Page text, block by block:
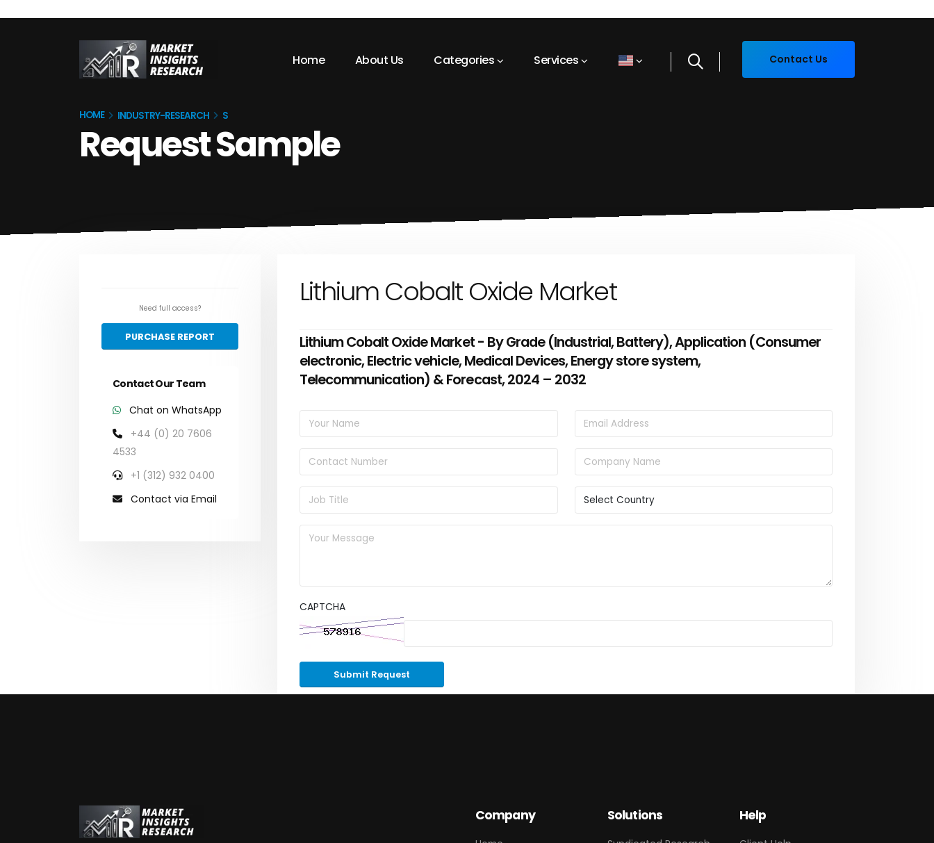
Home About Us Categories Services Contact Us
HOME INDUSTRY-RESEARCH S
Request Sample
Need full access?
PURCHASE REPORT
Contact Our Team
Chat on WhatsApp
+44 (0) 20 7606
4533
+1 (312) 932 0400
Contact via Email
Lithium Cobalt Oxide Market
Lithium Cobalt Oxide Market - By Grade (Industrial, Battery), Application (Consumer
electronic, Electric vehicle, Medical Devices, Energy store system,
Telecommunication) & Forecast, 2024 – 2032
CAPTCHA
Submit Request
Company Solutions Help